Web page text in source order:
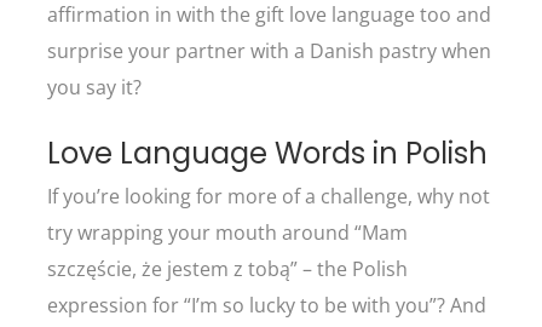
affirmation in with the gift love language too and
surprise your partner with a Danish pastry when
you say it?
Love Language Words in Polish
If you’re looking for more of a challenge, why not
try wrapping your mouth around “Mam
szczęście, że jestem z tobą” – the Polish
expression for “I’m so lucky to be with you”? And